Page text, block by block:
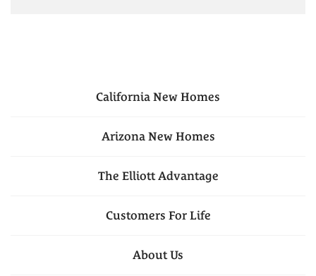
California New Homes
ArizonaNew Homes
The Elliott Advantage
Customers For Life
About Us